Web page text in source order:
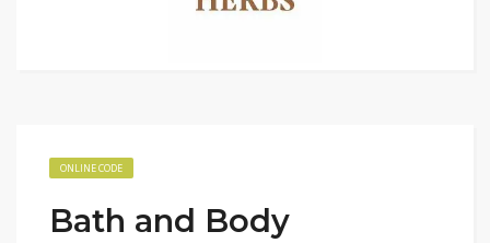
ONLINE CODE
Bath and Body